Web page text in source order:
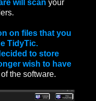
will scan your
on files that you
TidyTic.
to store
wish to have
of the software.